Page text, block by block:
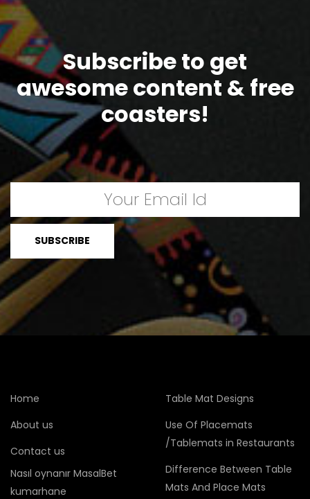
Subscribe to get
awesome content & free
coasters!
Home
About us
Contact us
Nasıl oynanır MasalBet
kumarhane
Table Mat Designs
Use Of Placemats
/Tablemats in Restaurants
Difference Between Table
Mats And Place Mats